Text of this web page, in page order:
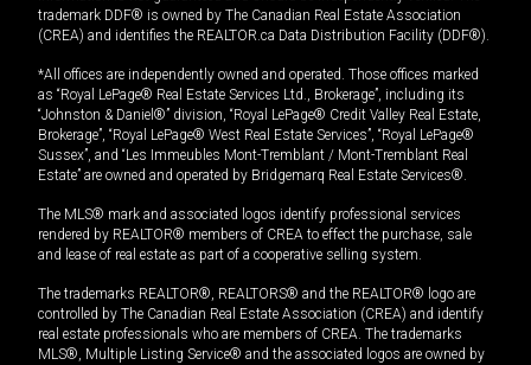
trademark DDF® is owned by The Canadian Real Estate Association
(CREA) and identifies the REALTOR.ca Data Distribution Facility (DDF®).
*All offices are independently owned and operated. Those offices marked
as “Royal LePage® Real Estate Services Ltd., Brokerage”, including its
“Johnston & Daniel®” division, “Royal LePage® Credit Valley Real Estate,
Brokerage”, “Royal LePage® West Real Estate Services”, “Royal LePage®
Sussex”, and “Les Immeubles Mont-Tremblant / Mont-Tremblant Real
Estate” are owned and operated by Bridgemarq Real Estate Services®.
The MLS® mark and associated logos identify professional services
rendered by REALTOR® members of CREA to effect the purchase, sale
and lease of real estate as part of a cooperative selling system.
The trademarks REALTOR®, REALTORS® and the REALTOR® logo are
controlled by The Canadian Real Estate Association (CREA) and identify
real estate professionals who are members of CREA. The trademarks
MLS®, Multiple Listing Service® and the associated logos are owned by